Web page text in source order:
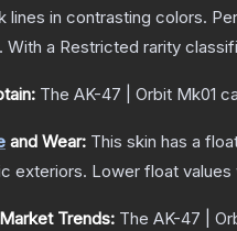
lines in contrasting colors.
. With a Restricted rarity
The AK-47 | Orbit Mk01
and Wear: This skin has a
exteriors. Lower float values
Trends: The AK-47 |